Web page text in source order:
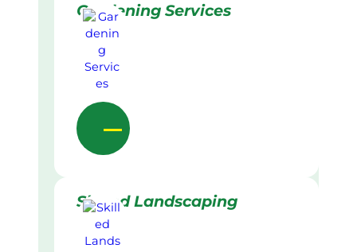
Gardening Services
Skilled Landscaping